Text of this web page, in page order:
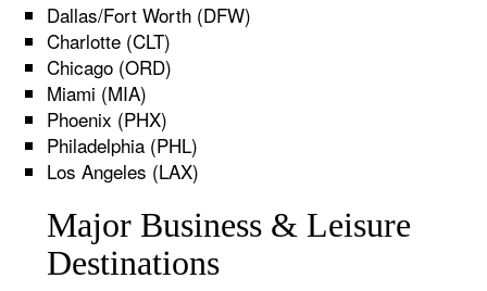
Dallas/Fort Worth (DFW)
Charlotte (CLT)
Chicago (ORD)
Miami (MIA)
Phoenix (PHX)
Philadelphia (PHL)
Los Angeles (LAX)
Major Business & Leisure
Destinations